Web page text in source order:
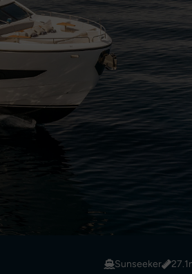
Sunseeker